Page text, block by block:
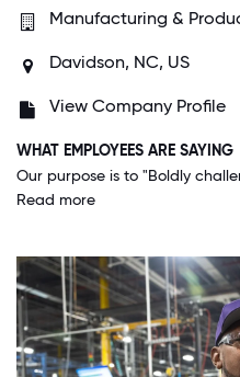
Manufacturing &
Davidson, NC, US
View Company Profile
WHAT EMPLOYEES ARE SAYING
Read more